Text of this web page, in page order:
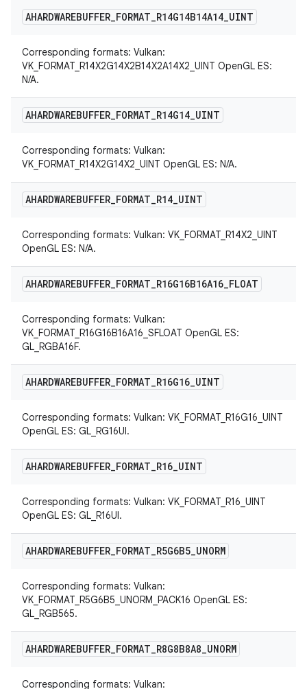
AHARDWAREBUFFER_FORMAT_R14G14B14A14_UINT
Corresponding formats: Vulkan:
VK_FORMAT_R14X2G14X2B14X2A14X2_UINT OpenGL ES:
N/A.
AHARDWAREBUFFER_FORMAT_R14G14_UINT
Corresponding formats: Vulkan:
VK_FORMAT_R14X2G14X2_UINT OpenGL ES: N/A.
AHARDWAREBUFFER_FORMAT_R14_UINT
Corresponding formats: Vulkan: VK_FORMAT_R14X2_UINT
OpenGL ES: N/A.
AHARDWAREBUFFER_FORMAT_R16G16B16A16_FLOAT
Corresponding formats: Vulkan:
VK_FORMAT_R16G16B16A16_SFLOAT OpenGL ES:
GL_RGBA16F.
AHARDWAREBUFFER_FORMAT_R16G16_UINT
Corresponding formats: Vulkan: VK_FORMAT_R16G16_UINT
OpenGL ES: GL_RG16UI.
AHARDWAREBUFFER_FORMAT_R16_UINT
Corresponding formats: Vulkan: VK_FORMAT_R16_UINT
OpenGL ES: GL_R16UI.
AHARDWAREBUFFER_FORMAT_R5G6B5_UNORM
Corresponding formats: Vulkan:
VK_FORMAT_R5G6B5_UNORM_PACK16 OpenGL ES:
GL_RGB565.
AHARDWAREBUFFER_FORMAT_R8G8B8A8_UNORM
Corresponding formats: Vulkan: